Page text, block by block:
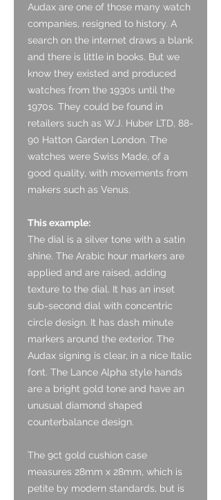
Audax are one of those many watch
companies, resigned to history. A
search on the internet draws a blank
and there is little in books. But we
know they existed and produced
watches from the 1930s until the
1970s. They could be found in
retailers such as W.J. Huber LTD, 88-
90 Hatton Garden London. The
watches were Swiss Made, of a
good quality, with movements from
makers such as Venus.
This example:
The dial is a silver tone with a satin
shine. The Arabic hour markers are
applied and are raised, adding
texture to the dial. It has an inset
sub-second dial with concentric
circle design. It has dash minute
markers around the exterior. The
Audax signing is clear, in a nice Italic
font. The Lance Alpha style hands
are a bright gold tone and have an
unusual diamond shaped
counterbalance design.
The 9ct gold cushion case
measures 28mm x 28mm, which is
petite by modern standards, but is